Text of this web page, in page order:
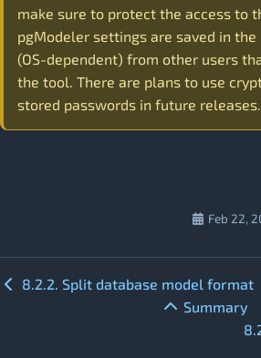
make sure to protect the access to
pgModeler settings are saved in
(OS-dependent) from other users
the tool. There are plans to use
stored passwords in future releases.
Feb 22,
8.2.2. Split database model format
Summary